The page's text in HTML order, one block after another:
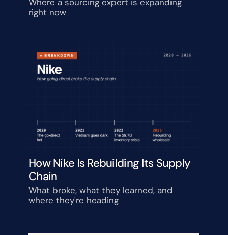
right now
How Nike Is Rebuilding Its Supply
Chain
What broke, what they learned, and
where they're heading